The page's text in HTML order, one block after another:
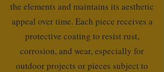
the elements and maintains its aesthetic
appeal over time. Each piece receives a
protective coating to resist rust,
corrosion, and wear, especially for
outdoor projects or pieces subject to